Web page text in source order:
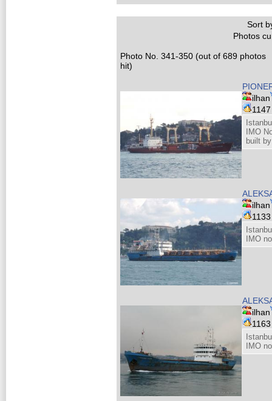
Sort
Photos
Photo No. 341-350 (out of 689 photos
hit)
ilhan
IMO
built
ilhan
IMO
ilhan
IMO